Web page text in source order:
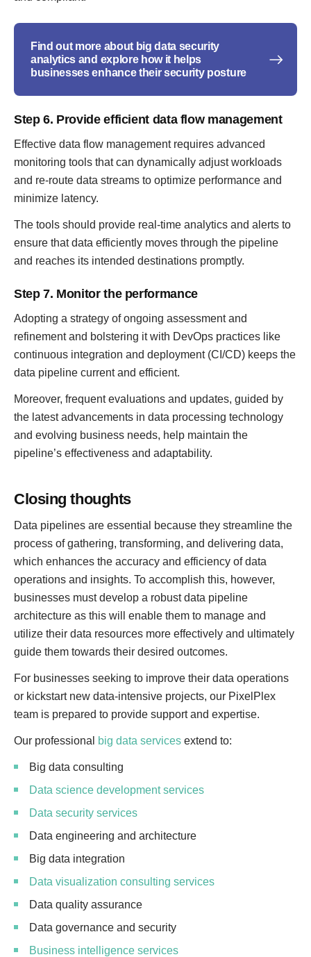
Find out more about big data security
analytics and explore how it helps
businesses enhance their security posture
Step 6. Provide efficient data flow management
Effective data flow management requires advanced
monitoring tools that can dynamically adjust workloads
and re-route data streams to optimize performance and
minimize latency.
The tools should provide real-time analytics and alerts to
ensure that data efficiently moves through the pipeline
and reaches its intended destinations promptly.
Step 7. Monitor the performance
Adopting a strategy of ongoing assessment and
refinement and bolstering it with DevOps practices like
continuous integration and deployment (CI/CD) keeps the
data pipeline current and efficient.
Moreover, frequent evaluations and updates, guided by
the latest advancements in data processing technology
and evolving business needs, help maintain the
pipeline’s effectiveness and adaptability.
Closing thoughts
Data pipelines are essential because they streamline the
process of gathering, transforming, and delivering data,
which enhances the accuracy and efficiency of data
operations and insights. To accomplish this, however,
businesses must develop a robust data pipeline
architecture as this will enable them to manage and
utilize their data resources more effectively and ultimately
guide them towards their desired outcomes.
For businesses seeking to improve their data operations
or kickstart new data-intensive projects, our PixelPlex
team is prepared to provide support and expertise.
Our professional big data services extend to:
Big data consulting
Data science development services
Data security services
Data engineering and architecture
Big data integration
Data visualization consulting services
Data quality assurance
Data governance and security
Business intelligence services